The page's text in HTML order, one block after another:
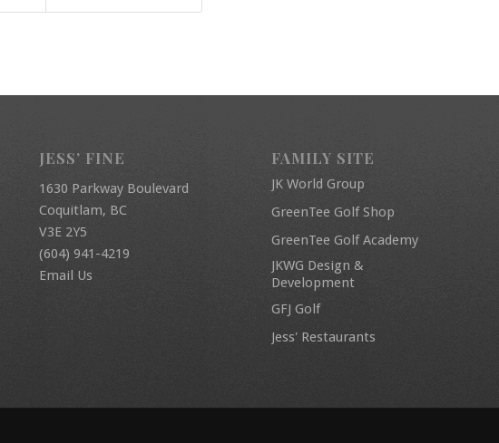
JESS’ FINE
1630 Parkway Boulevard
Coquitlam, BC
V3E 2Y5
(604) 941-4219
Email Us
FAMILY SITE
JK World Group
GreenTee Golf Shop
GreenTee Golf Academy
JKWG Design &
Development
GFJ Golf
Jess' Restaurants